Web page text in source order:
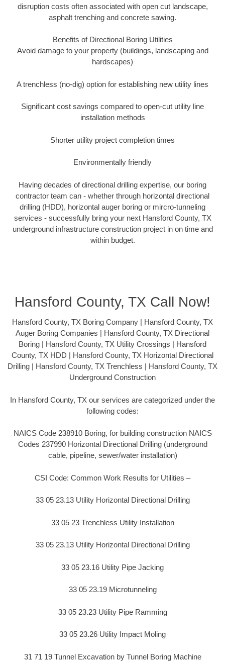
disruption costs often associated with open cut landscape,
asphalt trenching and concrete sawing.
Benefits of Directional Boring Utilities
Avoid damage to your property (buildings, landscaping and
hardscapes)
A trenchless (no-dig) option for establishing new utility lines
Significant cost savings compared to open-cut utility line
installation methods
Shorter utility project completion times
Environmentally friendly
Having decades of directional drilling expertise, our boring
contractor team can - whether through horizontal directional
drilling (HDD), horizontal auger boring or mircro-tunneling
services - successfully bring your next Hansford County, TX
underground infrastructure construction project in on time and
within budget.
Hansford County, TX Call Now!
Hansford County, TX Boring Company | Hansford County, TX
Auger Boring Companies | Hansford County, TX Directional
Boring | Hansford County, TX Utility Crossings | Hansford
County, TX HDD | Hansford County, TX Horizontal Directional
Drilling | Hansford County, TX Trenchless | Hansford County, TX
Underground Construction
In Hansford County, TX our services are categorized under the
following codes:
NAICS Code 238910 Boring, for building construction NAICS
Codes 237990 Horizontal Directional Drilling (underground
cable, pipeline, sewer/water installation)
CSI Code: Common Work Results for Utilities –
33 05 23.13 Utility Horizontal Directional Drilling
33 05 23 Trenchless Utility Installation
33 05 23.13 Utility Horizontal Directional Drilling
33 05 23.16 Utility Pipe Jacking
33 05 23.19 Microtunneling
33 05 23.23 Utility Pipe Ramming
33 05 23.26 Utility Impact Moling
31 71 19 Tunnel Excavation by Tunnel Boring Machine